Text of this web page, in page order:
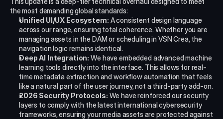
the most demanding global standards:
Unified UI/UX Ecosystem: A consistent design language
across our range, ensuring total coherence. Whether you are
managing assets in the DAM or scheduling in VSN Crea, the
navigation logic remains identical.
Deep AI Integration: We have embedded advanced machine
learning tools directly into the interface. This allows for real-
time metadata extraction and workflow automation that feels
like a natural part of the user journey, not a third-party add-on.
2026 Security Protocols: We have reinforced our security
layers to comply with the latest international cybersecurity
frameworks, ensuring your media assets are protected against